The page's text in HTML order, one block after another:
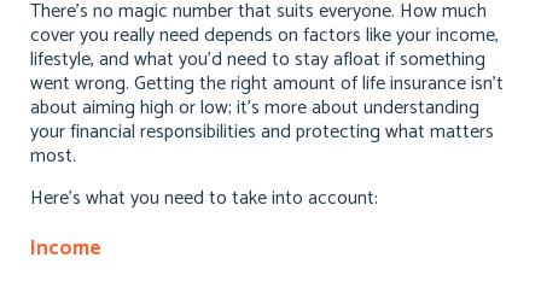
There’s no magic number that suits everyone. How much
cover you really need depends on factors like your income,
lifestyle, and what you’d need to stay afloat if something
went wrong. Getting the right amount of life insurance isn’t
about aiming high or low; it’s more about understanding
your financial responsibilities and protecting what matters
most.
Here’s what you need to take into account:
Income